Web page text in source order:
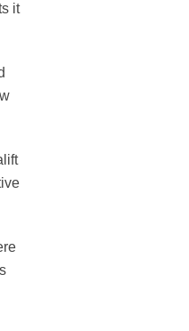
it